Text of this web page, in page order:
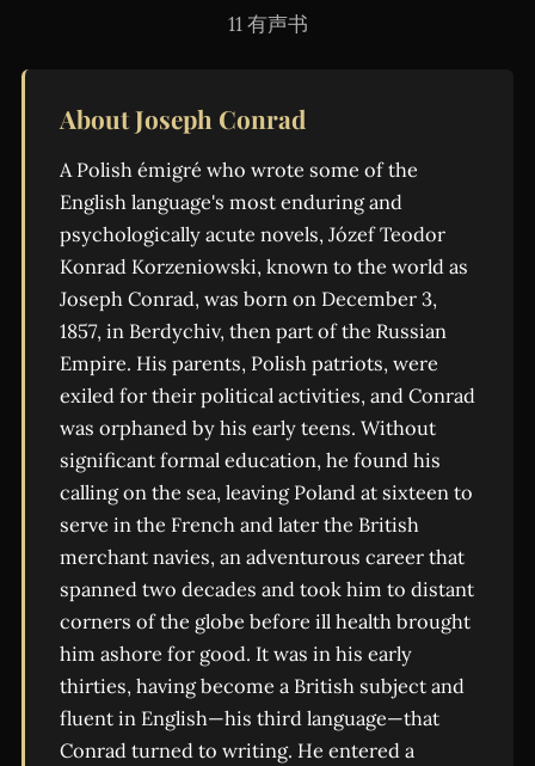
11 有声书
About Joseph Conrad
A Polish émigré who wrote some of the
English language's most enduring and
psychologically acute novels, Józef Teodor
Konrad Korzeniowski, known to the world as
Joseph Conrad, was born on December 3,
1857, in Berdychiv, then part of the Russian
Empire. His parents, Polish patriots, were
exiled for their political activities, and Conrad
was orphaned by his early teens. Without
significant formal education, he found his
calling on the sea, leaving Poland at sixteen to
serve in the French and later the British
merchant navies, an adventurous career that
spanned two decades and took him to distant
corners of the globe before ill health brought
him ashore for good. It was in his early
thirties, having become a British subject and
fluent in English—his third language—that
Conrad turned to writing. He entered a